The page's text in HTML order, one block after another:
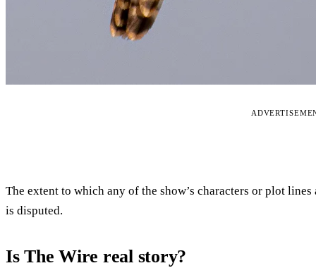
The extent to which any of the show’s characters or plot
is disputed.
Is The Wire real story?